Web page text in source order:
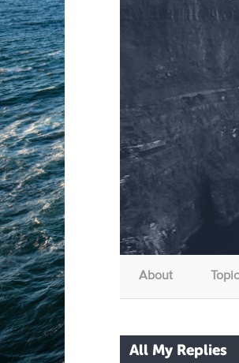
About
All My Replies